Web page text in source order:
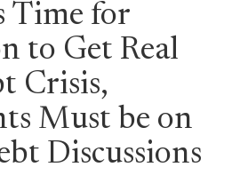
Time for
to Get Real
Crisis,
Must be on
Discussions